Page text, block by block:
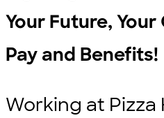
Your Future,
Pay and Benefits!
Working at Pizza